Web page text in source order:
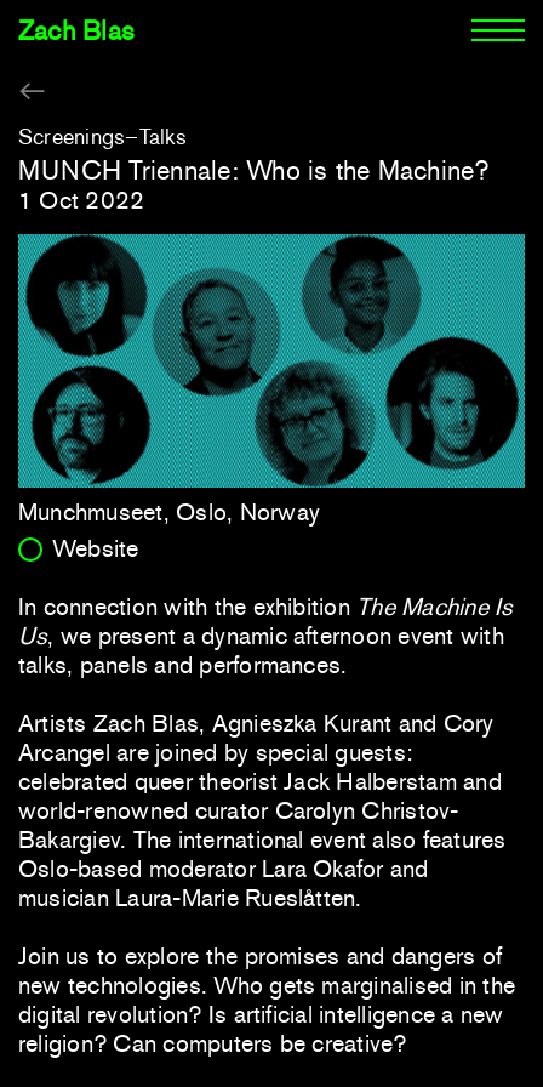
Zach Blas
Screenings Talks
MUNCH Triennale: Who is the Machine?
1 Oct 2022
Munchmuseet, Oslo, Norway
Website
In connection with the exhibition The Machine Is
Us, we present a dynamic afternoon event with
talks, panels and performances.
Artists Zach Blas, Agnieszka Kurant and Cory
Arcangel are joined by special guests:
celebrated queer theorist Jack Halberstam and
world-renowned curator Carolyn Christov-
Bakargiev. The international event also features
Oslo-based moderator Lara Okafor and
musician Laura-Marie Rueslåtten.
Join us to explore the promises and dangers of
new technologies. Who gets marginalised in the
digital revolution? Is artificial intelligence a new
religion? Can computers be creative?